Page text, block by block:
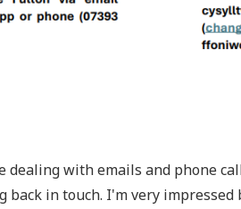
dealing with emails and phone
back in touch. I'm very